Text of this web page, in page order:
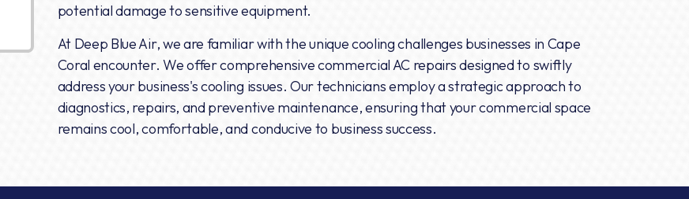
potential damage to sensitive equipment.
At Deep Blue Air, we are familiar with the unique cooling challenges businesses in Cape
Coral encounter. We offer comprehensive commercial AC repairs designed to swiftly
address your business's cooling issues. Our technicians employ a strategic approach to
diagnostics, repairs, and preventive maintenance, ensuring that your commercial space
remains cool, comfortable, and conducive to business success.